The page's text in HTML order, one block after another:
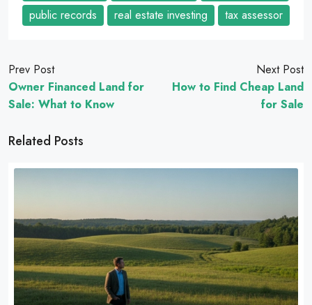
public records
real estate investing tax assessor
Prev Post
Owner Financed Land for
Sale: What to Know
Next Post
How to Find Cheap Land
for Sale
Related Posts